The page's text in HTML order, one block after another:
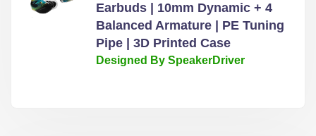
Earbuds | 10mm Dynamic + 4
Balanced Armature | PE Tuning
Pipe | 3D Printed Case
Designed By SpeakerDriver